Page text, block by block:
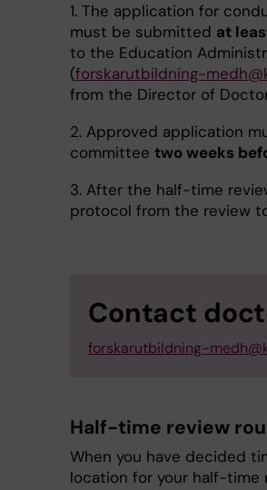
1. The application for
must be submitted at
to the Education
(forskarutbildning-
from the Director of
2. Approved application
committee two weeks
3. After the half-time
protocol from the review
Contact
forskarutbildning-
Half-time review
When you have decided
location for your half-time